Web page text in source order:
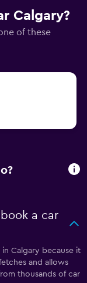
Calgary?
of these
a car
Calgary because it
and allows
thousands of car